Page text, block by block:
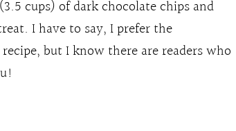
cups) of dark chocolate chips and
I have to say, I prefer the
but I know there are readers who